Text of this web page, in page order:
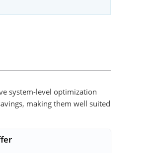
system-level optimization
making them well suited